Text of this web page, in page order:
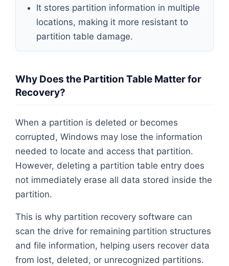
It stores partition information in multiple
locations, making it more resistant to
partition table damage.
Why Does the Partition Table Matter for
Recovery?
When a partition is deleted or becomes
corrupted, Windows may lose the information
needed to locate and access that partition.
However, deleting a partition table entry does
not immediately erase all data stored inside the
partition.
This is why partition recovery software can
scan the drive for remaining partition structures
and file information, helping users recover data
from lost, deleted, or unrecognized partitions.